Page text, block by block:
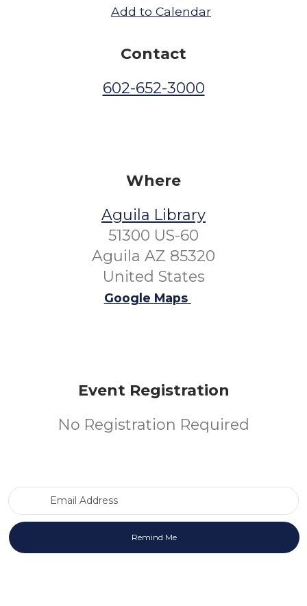
Add to Calendar
Contact
602-652-3000
Where
Aguila Library
51300 US-60
Aguila AZ 85320
United States
Google Maps
Event Registration
No Registration Required